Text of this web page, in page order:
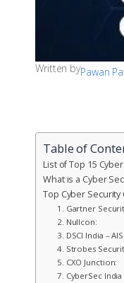
Written byPawan
Table of
List of Top 15
What is a Cyber
Top Cyber
1. Gartner
2. Nullcon:
3. DSCI India –
4. Strobes
5. CXO Junction:
7. CyberSec India